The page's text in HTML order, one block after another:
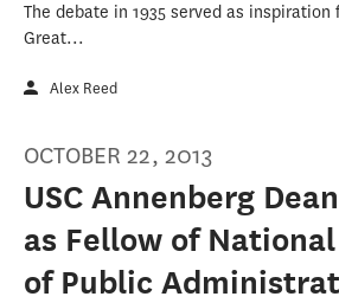
The debate in 1935 served as inspiration
Great...
Alex Reed
OCTOBER 22, 2013
USC Annenberg
as Fellow of
of Public